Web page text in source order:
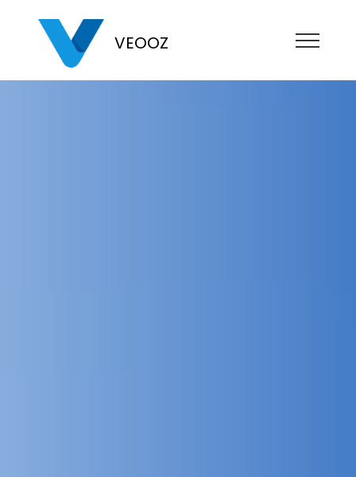
VEOOZ